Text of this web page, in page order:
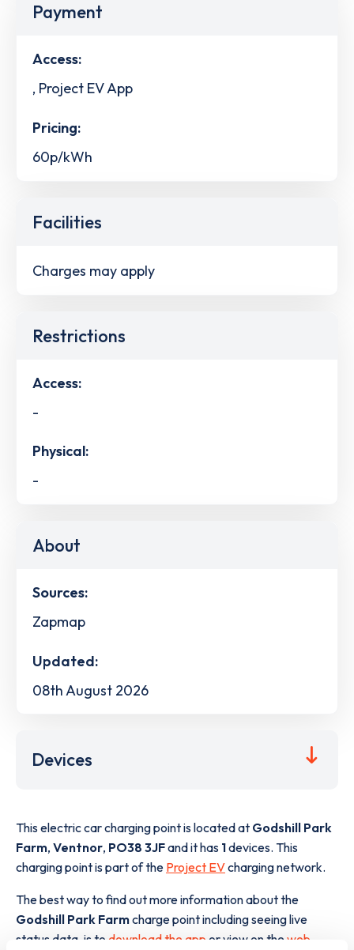
Payment
Access:
, Project EV App
Pricing:
60p/kWh
Facilities
Charges may apply
Restrictions
Access:
-
Physical:
-
About
Sources:
Zapmap
Updated:
08th August 2026
Devices
This electric car charging point is located at Godshill Park
Farm, Ventnor, PO38 3JFand it has 1devices. This
charging point is part of the Project EVcharging network.
The best way to find out more information about the
Godshill Park Farmcharge point including seeing live
status data, is to download the app or view on the web